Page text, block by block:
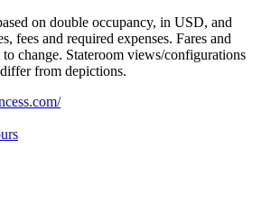
on double occupancy, in USD, and
fees and required expenses. Fares and
change. Stateroom views/configurations
from depictions.